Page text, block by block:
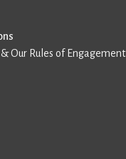
Our Rules of Engagement